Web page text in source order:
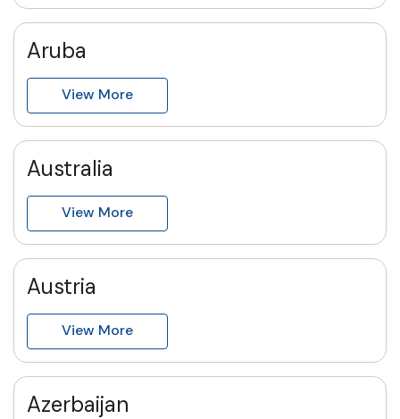
Aruba
View More
Australia
View More
Austria
View More
Azerbaijan